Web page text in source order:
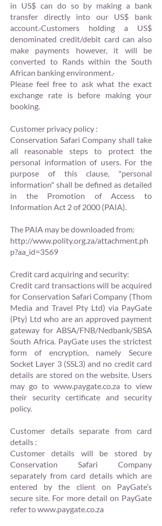
in US$ can do so by making a bank
transfer directly into our US$ bank
account.·Customers holding a US$
denominated credit/debit card can also
make payments however, it will be
converted to Rands within the South
African banking environment.·
Please feel free to ask what the exact
exchange rate is before making your
booking.
Customer privacy policy :
Conservation Safari Company shall take
all reasonable steps to protect the
personal information of users. For the
purpose of this clause, "personal
information" shall be defined as detailed
in the Promotion of Access to
Information Act 2 of 2000 (PAIA).
The PAIA may be downloaded from:
http://www.polity.org.za/attachment.ph
p?aa_id=3569
Credit card acquiring and security:
Credit card transactions will be acquired
for Conservation Safari Company (Thom
Media and Travel Pty Ltd) via PayGate
(Pty) Ltd who are an approved payment
gateway for ABSA/FNB/Nedbank/SBSA
South Africa. PayGate uses the strictest
form of encryption, namely Secure
Socket Layer 3 (SSL3) and no credit card
details are stored on the website. Users
may go to www.paygate.co.za to view
their security certificate and security
policy.
Customer details separate from card
details :
Customer details will be stored by
Conservation Safari Company
separately from card details which are
entered by the client on PayGate’s
secure site. For more detail on PayGate
refer towww.paygate.co.za